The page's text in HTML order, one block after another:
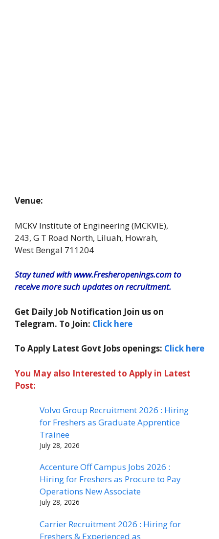
Venue:
MCKV Institute of Engineering (MCKVIE),
243, G T Road North, Liluah, Howrah,
West Bengal 711204
Stay tuned with www.Fresheropenings.com to
receive more such updates on recruitment.
Get Daily Job Notification Join us on
Telegram. To Join: Click here
To Apply Latest Govt Jobs openings: Click here
You May also Interested to Apply in Latest
Post:
Volvo Group Recruitment 2026 : Hiring
for Freshers as Graduate Apprentice
Trainee
July 28, 2026
Accenture Off Campus Jobs 2026 :
Hiring for Freshers as Procure to Pay
Operations New Associate
July 28, 2026
Carrier Recruitment 2026 : Hiring for
Freshers & Experienced as